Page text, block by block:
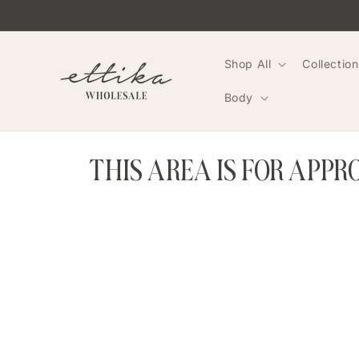
Shop All
Body
THIS AREA IS FOR